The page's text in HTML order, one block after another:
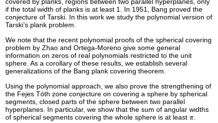
if the total width of planks is at least 1. In 1951, Bang proved the
conjecture of Tarski. In this work we study the polynomial version of
Tarski’s plank problem.
We note that the recent polynomial proofs of the spherical covering
problem by Zhao and Ortega-Moreno give some general
information on zeros of real polynomials restricted to the unit
sphere. As a corollary of these results, we establish several
generalizations of the Bang plank covering theorem.
Using the polynomial approach, we also prove the strengthening of
the Fejes Tóth zone conjecture on covering a sphere by spherical
segments, closed parts of the sphere between two parallel
hyperplanes. In particular, we show that the sum of angular widths
of spherical segments covering the whole sphere is at least
.